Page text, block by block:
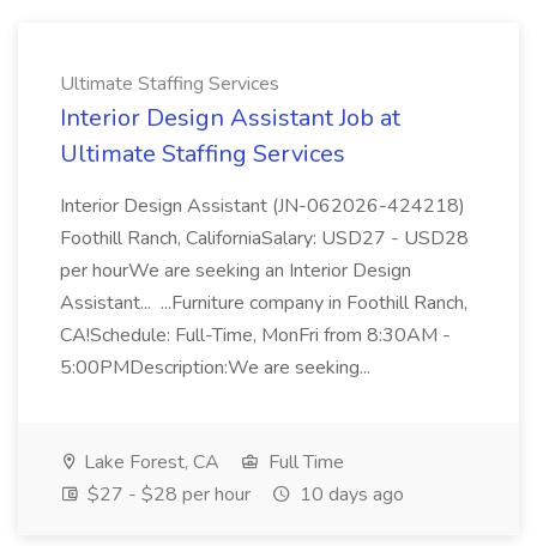
Ultimate Staffing Services
Interior Design Assistant Job at
Ultimate Staffing Services
Interior Design Assistant (JN-062026-424218)
Foothill Ranch, CaliforniaSalary: USD27 - USD28
per hourWe are seeking an Interior Design
Assistant... ...Furniture company in Foothill Ranch,
CA!Schedule: Full-Time, MonFri from 8:30AM -
5:00PMDescription:We are seeking...
Lake Forest, CA
Full Time
$27 - $28 per hour
10 days ago